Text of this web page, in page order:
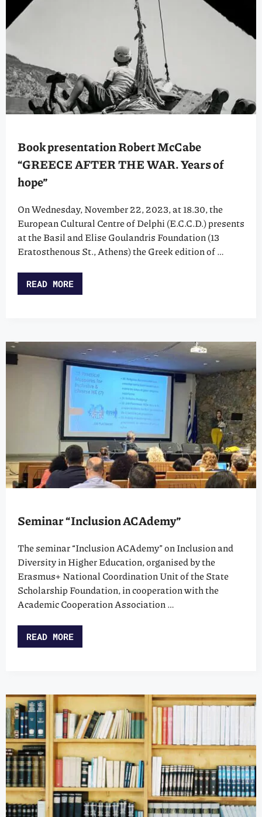
Book presentation Robert McCabe
“GREECE AFTER THE WAR. Years of
hope”
On Wednesday, November 22, 2023, at 18.30, the
European Cultural Centre of Delphi (E.C.C.D.) presents
at the Basil and Elise Goulandris Foundation (13
Eratosthenous St., Athens) the Greek edition of …
READ MORE
Seminar “Inclusion ACAdemy”
The seminar “Inclusion ACAdemy” on Inclusion and
Diversity in Higher Education, organised by the
Erasmus+ National Coordination Unit of the State
Scholarship Foundation, in cooperation with the
Academic Cooperation Association …
READ MORE